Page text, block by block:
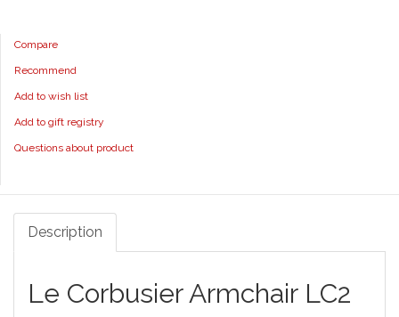
Compare
Recommend
Add to wish list
Add to gift registry
Questions about product
Description
Le Corbusier Armchair LC2